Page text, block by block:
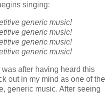
singing:
generic music!
generic music!
generic music!
generic music!
after having heard this
out in my mind as one of the
generic music. After seeing